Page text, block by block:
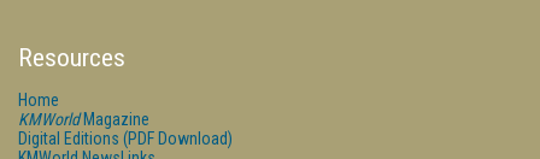
Resources
Home
KMWorldMagazine
Digital Editions (PDF Download)